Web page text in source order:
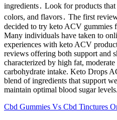
ingredients․ Look for products
colors, and flavors․ The first
decided to try keto ACV gummies
Many individuals have taken to
experiences with keto ACV
reviews offering both support and
characterized by high fat,
carbohydrate intake. Keto Drops
blend of ingredients that support
maintain optimal blood sugar levels.
Cbd Gummies Vs Cbd Tinctures